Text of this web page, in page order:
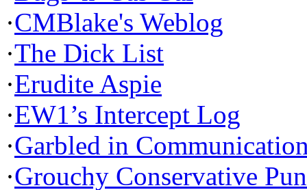
·CMBlake's Weblog
·The Dick List
·Erudite Aspie
·EW1’s Intercept Log
·Garbled in
·Grouchy Conservative